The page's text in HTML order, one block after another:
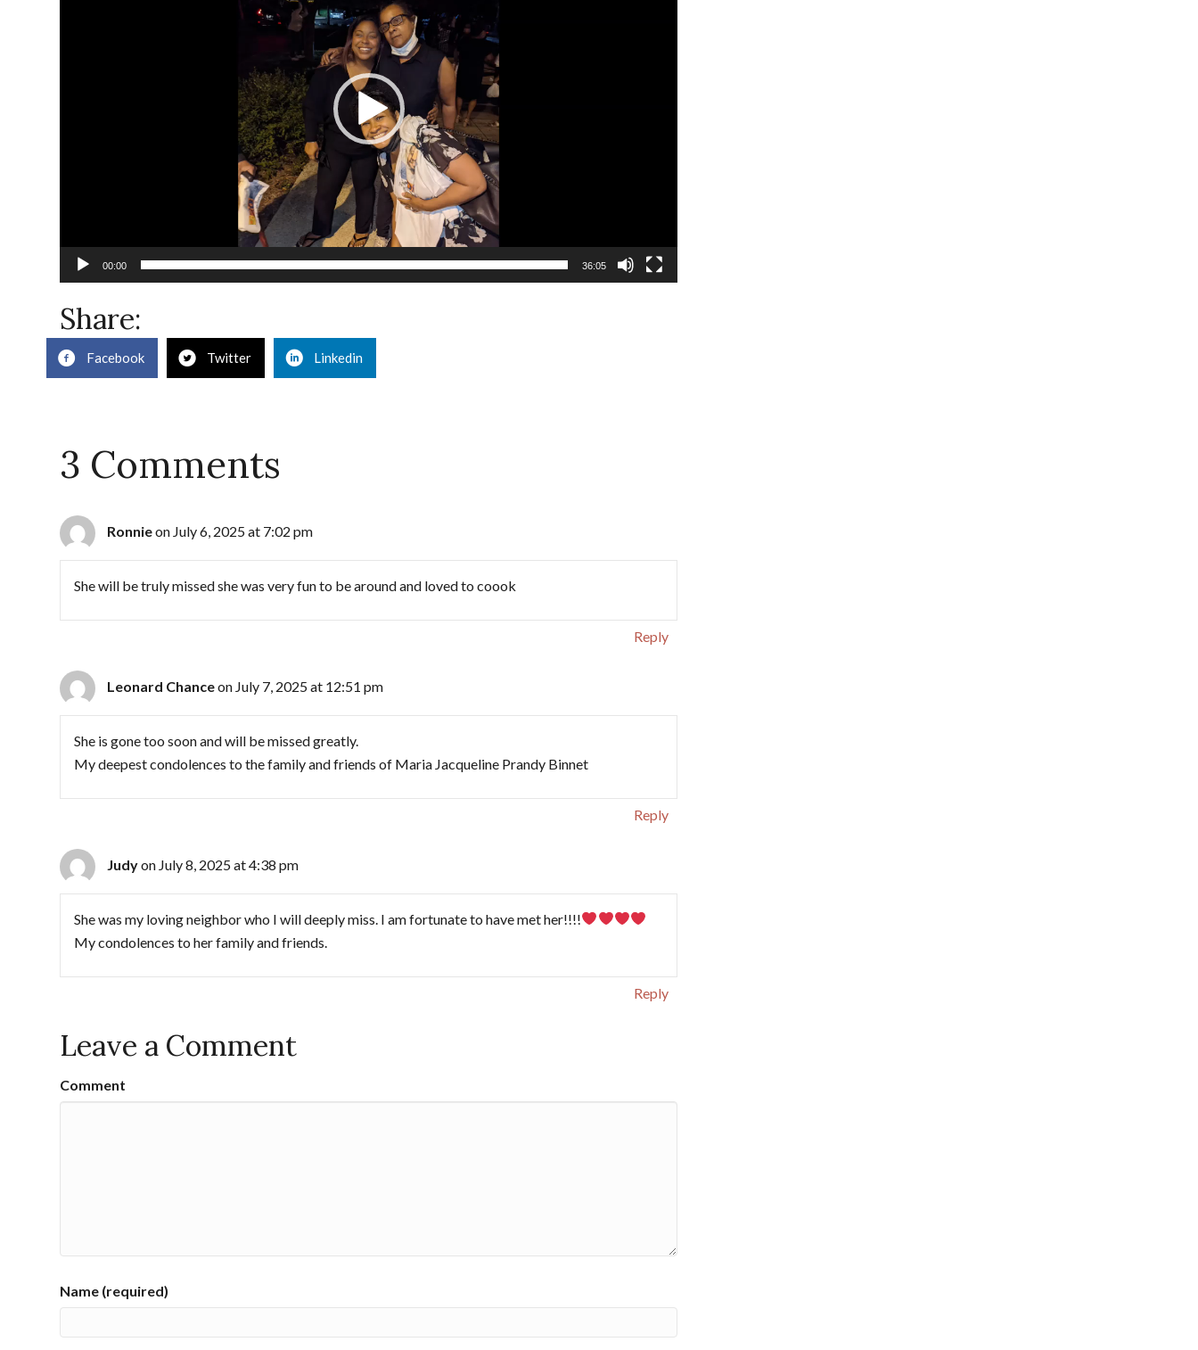
00:00 36:05
Share:
Facebook Twitter Linkedin
3 Comments
Ronnieon July 6, 2025 at 7:02 pm
She will be truly missed she was very fun to be around and loved to coook
Reply
Leonard Chanceon July 7, 2025 at 12:51 pm
She is gone too soon and will be missed greatly.
My deepest condolences to the family and friends of Maria Jacqueline Prandy Binnet
Reply
Judyon July 8, 2025 at 4:38 pm
She was my loving neighbor who I will deeply miss. I am fortunate to have met her!!!!
My condolences to her family and friends.
Reply
Leave a Comment
Comment
Name (required)